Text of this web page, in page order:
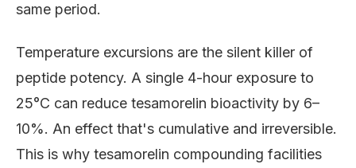
same period.
Temperature excursions are the silent killer of
peptide potency. A single 4-hour exposure to
25°C can reduce tesamorelin bioactivity by 6–
10%. An effect that's cumulative and irreversible.
This is why tesamorelin compounding facilities